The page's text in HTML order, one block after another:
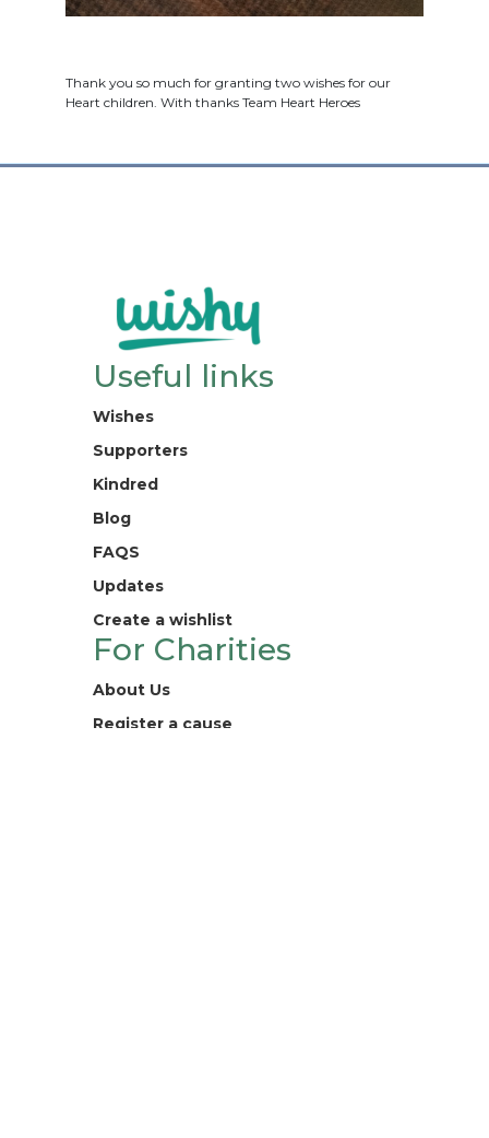
Thank you so much for granting two wishes for our
Heart children. With thanks Team Heart Heroes
Useful links
Wishes
Supporters
Kindred
Blog
FAQS
Updates
Create a wishlist
For Charities
About Us
Register a cause